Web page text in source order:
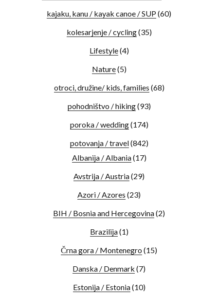
kajaku, kanu / kayak canoe / SUP(60)
kolesarjenje / cycling(35)
Lifestyle(4)
Nature(5)
otroci, družine/ kids, families (68)
pohodništvo / hiking(93)
poroka / wedding(174)
potovanja / travel(842)
Albanija / Albania(17)
Avstrija / Austria(29)
Azori / Azores (23)
BIH / Bosnia and Hercegovina(2)
Brazilija(1)
Črna gora / Montenegro (15)
Danska / Denmark (7)
Estonija / Estonia(10)